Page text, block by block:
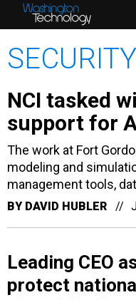
SECURITY
NCI tasked
support for
The work at Fort
modeling and
management tools,
BY DAVID HUBLER
Leading CEO
protect